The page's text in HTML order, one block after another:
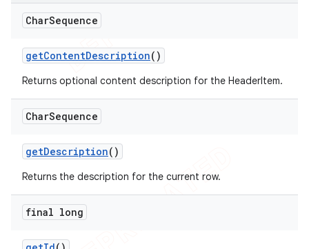
CharSequence
getContentDescription()
Returns optional content description for the HeaderItem.
CharSequence
getDescription()
Returns the description for the current row.
final long